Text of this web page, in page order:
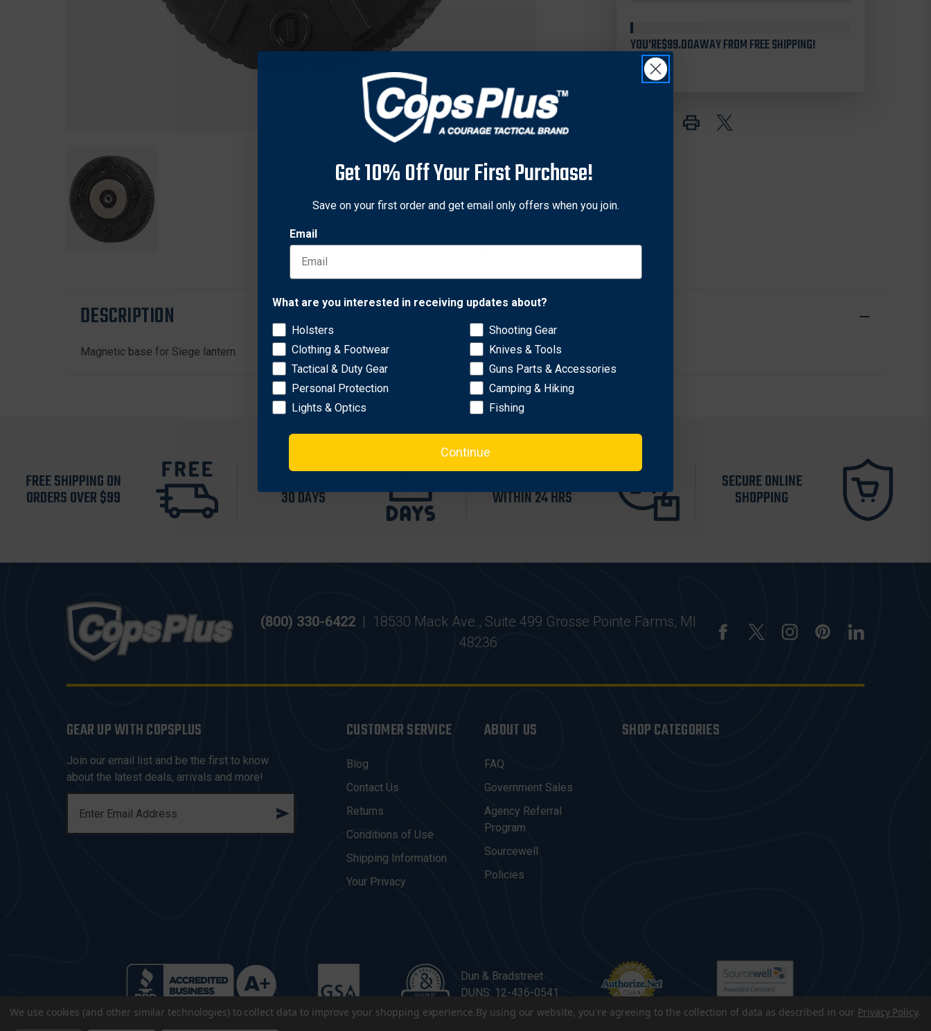
BLACK BLACK
YOU'RE$99.00AWAY FROM FREE SHIPPING!
DESCRIPTION
Magnetic base for Siege lantern.
FREE SHIPPING ON
ORDERS OVER $99 30 DAYS WITHIN 24 HRS
SECURE ONLINE
SHOPPING
(800) 330-6422 | 18530 Mack Ave., Suite 499 Grosse Pointe Farms, MI
48236
GEAR UP WITH COPSPLUS
Join our email list and be the first to know
about the latest deals, arrivals and more!
A
CUSTOMER SERVICE
Blog
Contact Us
Returns
Conditions of Use
Shipping Information
Your Privacy
ABOUT US
FAQ
Government Sales
Agency Referral
Program
Sourcewell
Policies
SHOP CATEGORIES
Dun & Bradstreet
DUNS: 12-436-0541
We use cookies (and other similar technologies) to collect data to improve your shopping experience.By using our website, you're agreeing to the collection of data as described in our Privacy Policy.
Network Error
OK
Get 10% Off Your First Purchase!
Save on your first order and get email only offers when you join.
Email
What are you interested in receiving updates about?
Holsters
Clothing & Footwear
Tactical & Duty Gear
Personal Protection
Lights & Optics
Shooting Gear
Knives & Tools
Guns Parts & Accessories
Camping & Hiking
Fishing
Continue